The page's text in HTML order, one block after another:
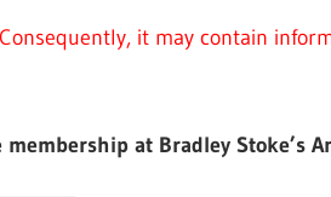
it may contain
at Bradley Stoke’s